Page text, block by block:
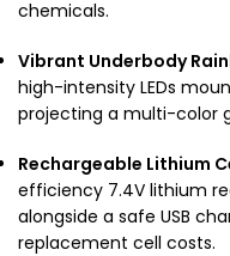
chemicals.
Vibrant Underbody
high-intensity LEDs
projecting a multi-color
Rechargeable Lithium
efficiency 7.4V lithium
alongside a safe USB
replacement cell costs.